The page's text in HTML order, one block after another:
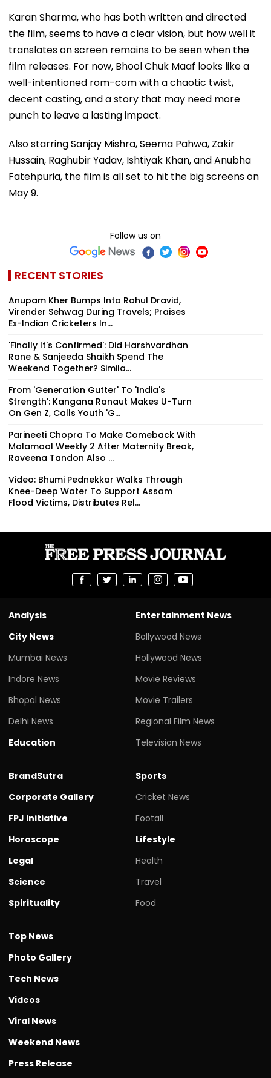
Karan Sharma, who has both written and directed
the film, seems to have a clear vision, but how well it
translates on screen remains to be seen when the
film releases. For now, Bhool Chuk Maaf looks like a
well-intentioned rom-com with a chaotic twist,
decent casting, and a story that may need more
punch to leave a lasting impact.
Also starring Sanjay Mishra, Seema Pahwa, Zakir
Hussain, Raghubir Yadav, Ishtiyak Khan, and Anubha
Fatehpuria, the film is all set to hit the big screens on
May 9.
Follow us on
RECENT STORIES
Anupam Kher Bumps Into Rahul Dravid,
Virender Sehwag During Travels; Praises
Ex-Indian Cricketers In...
'Finally It's Confirmed': Did Harshvardhan
Rane & Sanjeeda Shaikh Spend The
Weekend Together? Simila...
From 'Generation Gutter' To 'India's
Strength': Kangana Ranaut Makes U-Turn
On Gen Z, Calls Youth 'G...
Parineeti Chopra To Make Comeback With
Malamaal Weekly 2 After Maternity Break,
Raveena Tandon Also ...
Video: Bhumi Pednekkar Walks Through
Knee-Deep Water To Support Assam
Flood Victims, Distributes Rel...
Analysis
City News
Mumbai News
Indore News
Bhopal News
Delhi News
Education
Entertainment News
Bollywood News
Hollywood News
Movie Reviews
Movie Trailers
Regional Film News
Television News
BrandSutra
Corporate Gallery
FPJ initiative
Horoscope
Legal
Science
Spirituality
Sports
Cricket News
Footall
Lifestyle
Health
Travel
Food
Top News
Photo Gallery
Tech News
Videos
Viral News
Weekend News
Press Release